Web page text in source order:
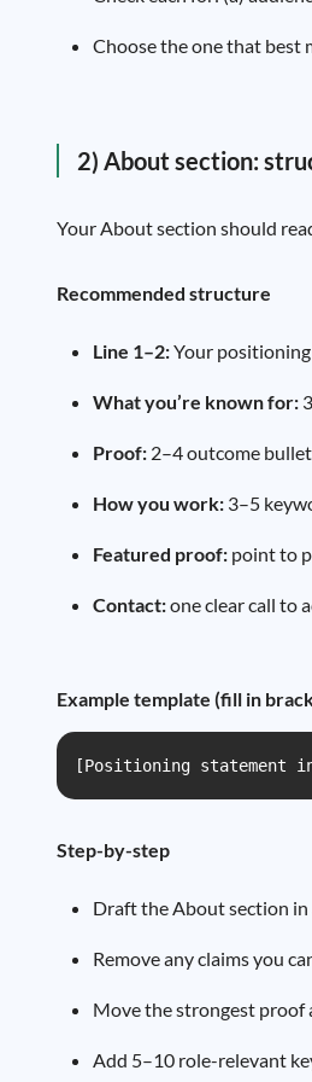
Choose the one that best
2) About section:
Your About section should
Recommended structure
Line 1–2:Your
What you’re known for:
Proof: 2–4 outcome
How you work: 3–5
Featured proof: point to
Contact:one clear call to
Example template (fill in
[Positioning statement
Step-by-step
Draft the About section
Remove any claims you
Move the strongest proof
Add 5–10 role-relevant